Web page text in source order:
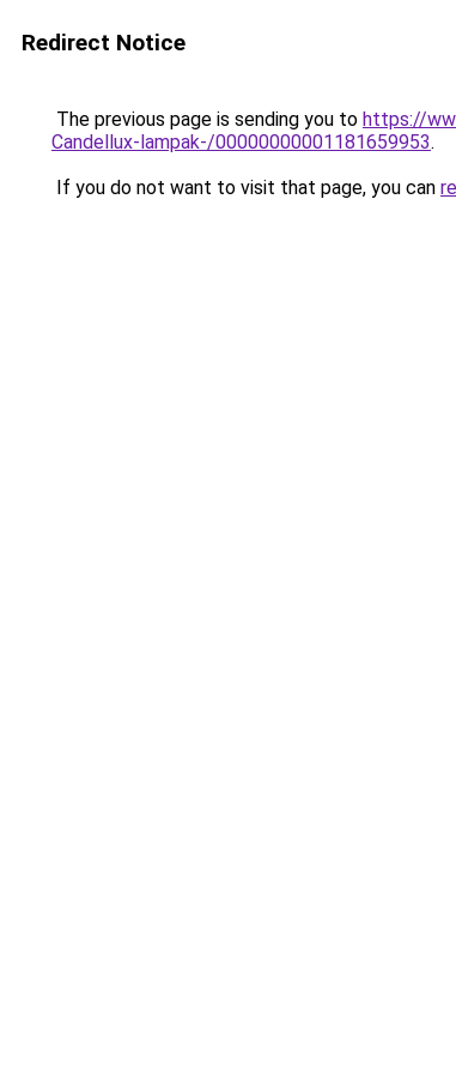
Redirect Notice
The previous page is sending you to https://
Candellux-lampak-/00000000001181659953.
If you do not want to visit that page, you can